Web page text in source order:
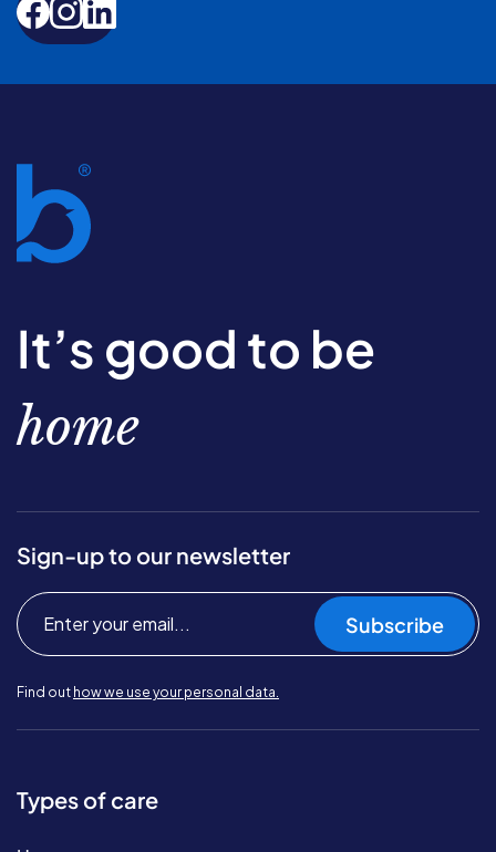
It’s good to be
home
Sign-up to our newsletter
Subscribe
Find out how we use your personal data.
Types of care